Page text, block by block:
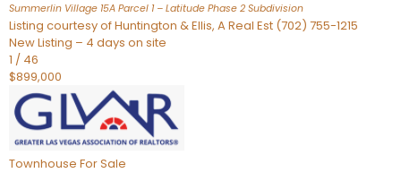
Summerlin Village 15A Parcel 1 – Latitude Phase 2 Subdivision
Listing courtesy of Huntington & Ellis, A Real Est (702) 755-1215
New Listing – 4 days on site
1 / 46
$899,000
Townhouse For Sale